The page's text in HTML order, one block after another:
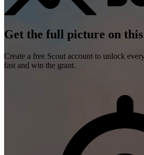
Get the full picture on
Create a free Scout account to unlock
fast and win the grant.